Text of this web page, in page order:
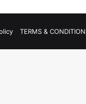
TERMS &